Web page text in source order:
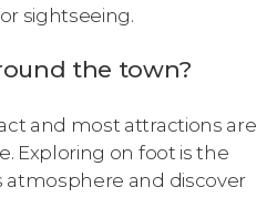
sightseeing.
the town?
and most attractions are
Exploring on foot is the
atmosphere and discover